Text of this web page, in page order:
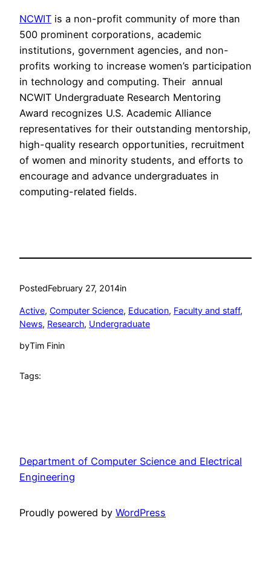
NCWIT is a non-profit community of more than
500 prominent corporations, academic
institutions, government agencies, and non-
profits working to increase women’s participation
in technology and computing. Their annual
NCWIT Undergraduate Research Mentoring
Award recognizes U.S. Academic Alliance
representatives for their outstanding mentorship,
high-quality research opportunities, recruitment
of women and minority students, and efforts to
encourage and advance undergraduates in
computing-related fields.
PostedFebruary 27, 2014in
Active, Computer Science, Education, Faculty and staff
News, Research, Undergraduate
byTim Finin
Tags:
Department of Computer Science and Electrical
Engineering
Proudly powered by WordPress